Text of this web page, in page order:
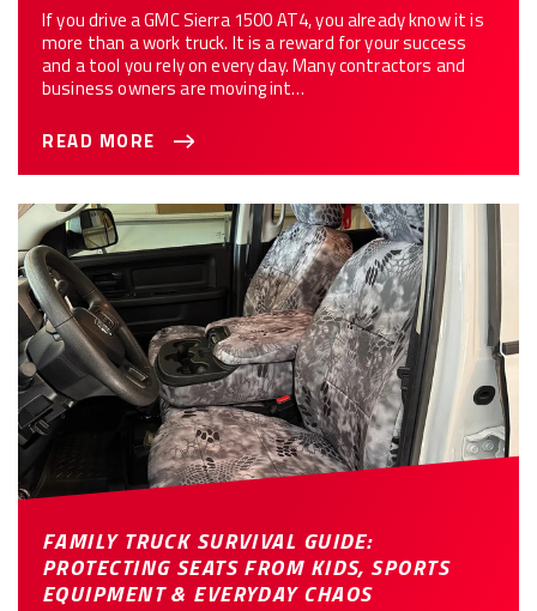
If you drive a GMC Sierra 1500 AT4, you already know it is
more than a work truck. It is a reward for your success
and a tool you rely on every day. Many contractors and
business owners are moving int…
READ MORE
FAMILY TRUCK SURVIVAL GUIDE:
PROTECTING SEATS FROM KIDS, SPORTS
EQUIPMENT & EVERYDAY CHAOS